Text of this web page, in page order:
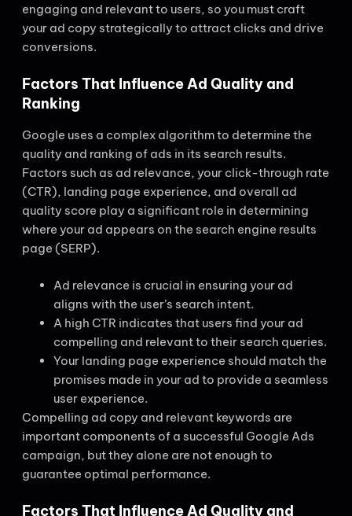
engaging and relevant to users, so you must craft
your ad copy strategically to attract clicks and drive
conversions.
Factors That Influence Ad Quality and
Ranking
Google uses a complex algorithm to determine the
quality and ranking of ads in its search results.
Factors such as ad relevance, your click-through rate
(CTR), landing page experience, and overall ad
quality score play a significant role in determining
where your ad appears on the search engine results
page (SERP).
Ad relevance is crucial in ensuring your ad
aligns with the user’s search intent.
A high CTR indicates that users find your ad
compelling and relevant to their search queries.
Your landing page experience should match the
promises made in your ad to provide a seamless
user experience.
Compelling ad copy and relevant keywords are
important components of a successful Google Ads
campaign, but they alone are not enough to
guarantee optimal performance.
Factors That Influence Ad Quality and